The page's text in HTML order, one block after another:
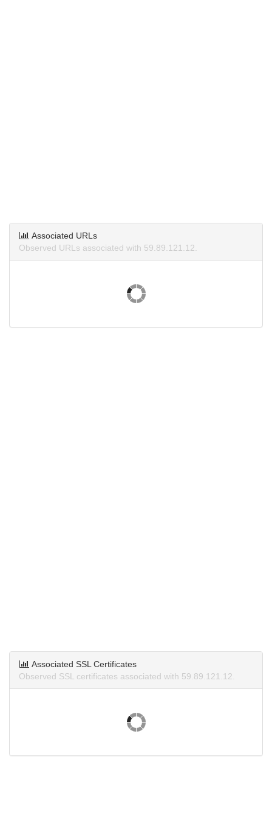
Associated URLs
Observed URLs associated with 59.89.121.12.
Associated SSL Certificates
Observed SSL certificates associated with 59.89.121.12.